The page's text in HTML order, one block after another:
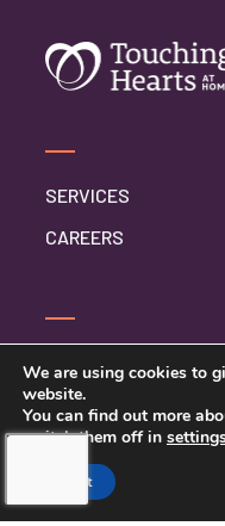
SERVICES
CAREERS
CONTACT US
PRIVACY POLICY
TOUCHING HEARTS
We are using cookies to
website.
You can find out more
switch them off in
Accept